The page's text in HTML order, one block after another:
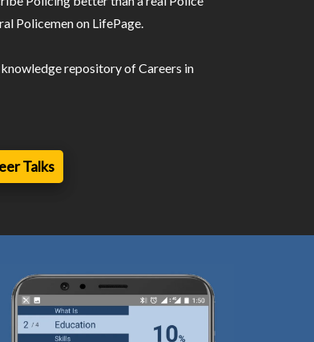
Policemen on LifePage.
repository of Careers in
Talks